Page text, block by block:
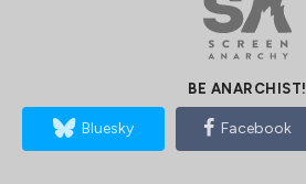
BE ANARCHIST!
Bluesky Facebook